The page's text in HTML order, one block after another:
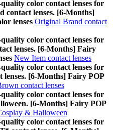
color contact lenses for
contact lenses. [6-Months]
lenses Original Brand contact
color contact lenses for
lenses. [6-Months] Fairy
New Item contact lenses
color contact lenses for
lenses. [6-Months] Fairy POP
contact lenses
color contact lenses for
[6-Months] Fairy POP
& Halloween
color contact lenses for